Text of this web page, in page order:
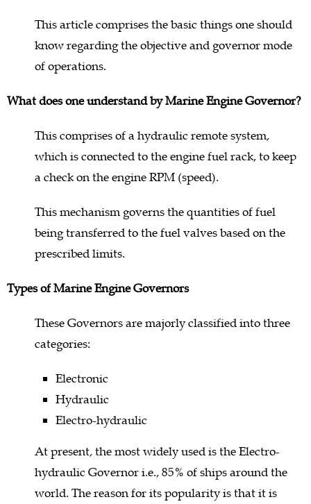
This article comprises the basic things one should
know regarding the objective and governor mode
of operations.
What does one understand by Marine Engine Governor?
This comprises of a hydraulic remote system,
which is connected to the engine fuel rack, to keep
a check on the engine RPM (speed).
This mechanism governs the quantities of fuel
being transferred to the fuel valves based on the
prescribed limits.
Types of Marine Engine Governors
These Governors are majorly classified into three
categories:
Electronic
Hydraulic
Electro-hydraulic
At present, the most widely used is the Electro-
hydraulic Governor i.e., 85% of ships around the
world. The reason for its popularity is that it is